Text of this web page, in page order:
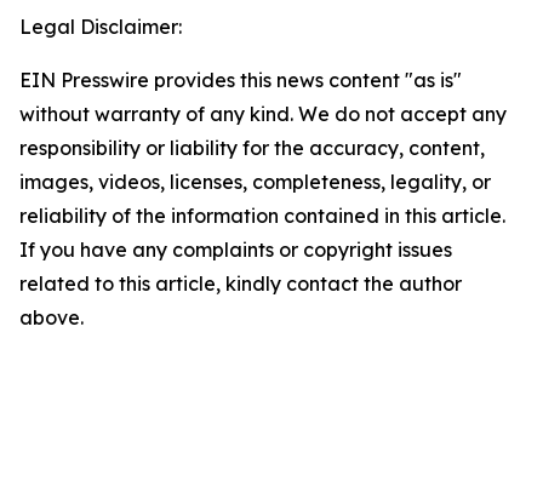
Legal Disclaimer:
EIN Presswire provides this news content "as is"
without warranty of any kind. We do not accept any
responsibility or liability for the accuracy, content,
images, videos, licenses, completeness, legality, or
reliability of the information contained in this article.
If you have any complaints or copyright issues
related to this article, kindly contact the author
above.